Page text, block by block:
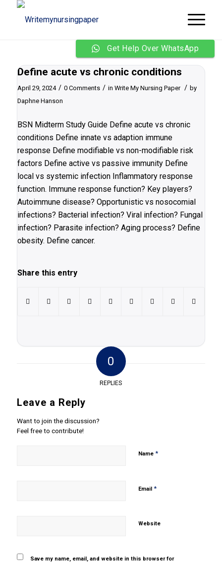
Define acute vs chronic conditions
April 29, 2024 / 0 Comments / in Write My Nursing Paper / by
Daphne Hanson
BSN Midterm Study Guide Define acute vs chronic
conditions Define innate vs adaption immune
response Define modifiable vs non-modifiable risk
factors Define active vs passive immunity Define
local vs systemic infection Inflammatory response
function. Immune response function? Key players?
Autoimmune disease? Opportunistic vs nosocomial
infections? Bacterial infection? Viral infection? Fungal
infection? Parasite infection? Aging process? Define
obesity. Define cancer.
Share this entry
0
REPLIES
Leave a Reply
Want to join the discussion?
Feel free to contribute!
Name *
Email *
Website
Save my name, email, and website in this browser for
Get Help Over WhatsApp